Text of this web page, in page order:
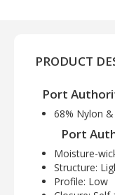
PRODUCT
Port
68% Nylon
Port
Moisture-
Structure:
Profile: Low